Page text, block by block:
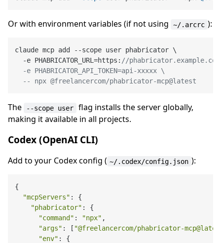
Or with environment variables (if not using ~/.arcrc ):
claude mcp add --scope user phabricator \
  -e PHABRICATOR_URL=https:
//
  -e PHABRICATOR_API_TOKEN=api-xxxxx \
  -- npx @freelancercom/phabricator-mcp@latest
The --scope user
flag installs the server globally,
making it available in all projects.
Codex (OpenAI CLI)
Add to your Codex config ( ~/.codex/config.json ):
{
"mcpServers" : {
"phabricator" : {
"command" : "npx" ,
"args" : [ "@freelancercom/phabricator-
"env" : {